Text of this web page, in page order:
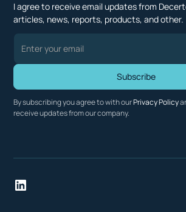
I agree to receive email updates from
articles, news, reports, products, and other.
By subscribing you agree to with ourPrivacy Policy
receive updates from our company.